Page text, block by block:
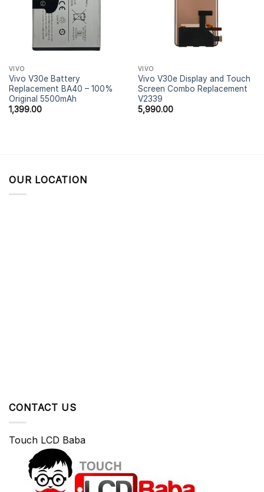
VIVO
Vivo V30e Battery
Replacement BA40 – 100%
Original 5500mAh
1,399.00
VIVO
Vivo V30e Display and Touch
Screen Combo Replacement
V2339
5,990.00
OUR LOCATION
CONTACT US
Touch LCD Baba